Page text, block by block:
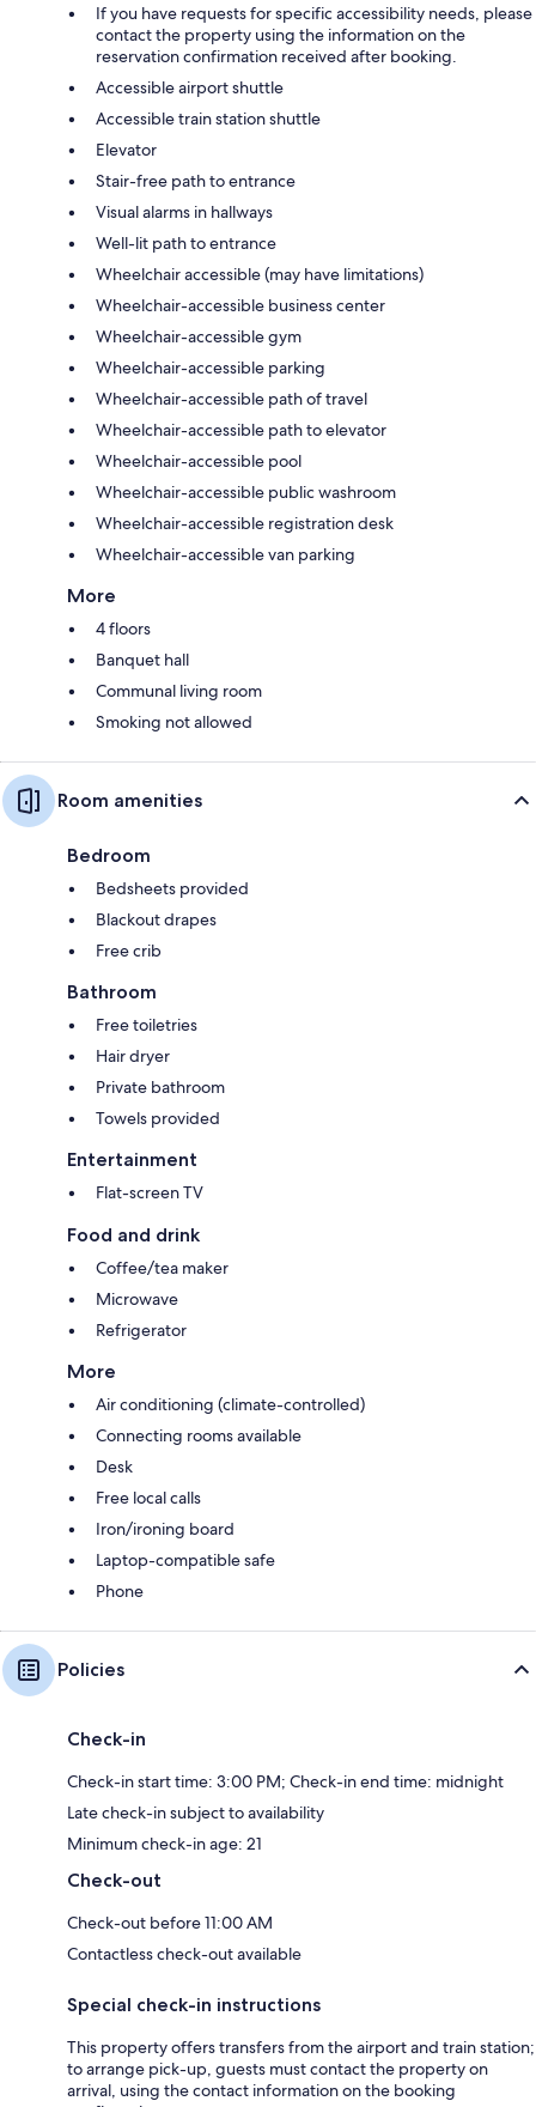
If you have requests for specific accessibility needs, please
contact the property using the information on the
reservation confirmation received after booking.
Accessible airport shuttle
Accessible train station shuttle
Elevator
Stair-free path to entrance
Visual alarms in hallways
Well-lit path to entrance
Wheelchair accessible (may have limitations)
Wheelchair-accessible business center
Wheelchair-accessible gym
Wheelchair-accessible parking
Wheelchair-accessible path of travel
Wheelchair-accessible path to elevator
Wheelchair-accessible pool
Wheelchair-accessible public washroom
Wheelchair-accessible registration desk
Wheelchair-accessible van parking
More
4 floors
Banquet hall
Communal living room
Smoking not allowed
Room amenities
Bedroom
Bedsheets provided
Blackout drapes
Free crib
Bathroom
Free toiletries
Hair dryer
Private bathroom
Towels provided
Entertainment
Flat-screen TV
Food and drink
Coffee/tea maker
Microwave
Refrigerator
More
Air conditioning (climate-controlled)
Connecting rooms available
Desk
Free local calls
Iron/ironing board
Laptop-compatible safe
Phone
Policies
Check-in
Check-in start time: 3:00 PM; Check-in end time: midnight
Late check-in subject to availability
Minimum check-in age: 21
Check-out
Check-out before 11:00 AM
Contactless check-out available
Special check-in instructions
This property offers transfers from the airport and train station;
to arrange pick-up, guests must contact the property on
arrival, using the contact information on the booking